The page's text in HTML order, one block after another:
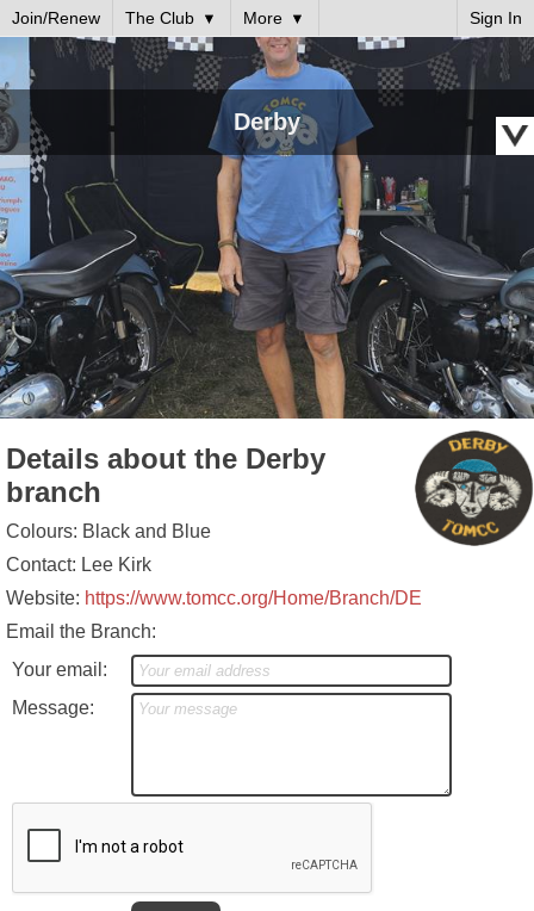
Join/Renew The Club More Sign In
Derby
Details about the Derby
branch
Colours: Black and Blue
Contact: Lee Kirk
Website: https://www.tomcc.org/Home/Branch/DE
Email the Branch:
Your email:
Message: